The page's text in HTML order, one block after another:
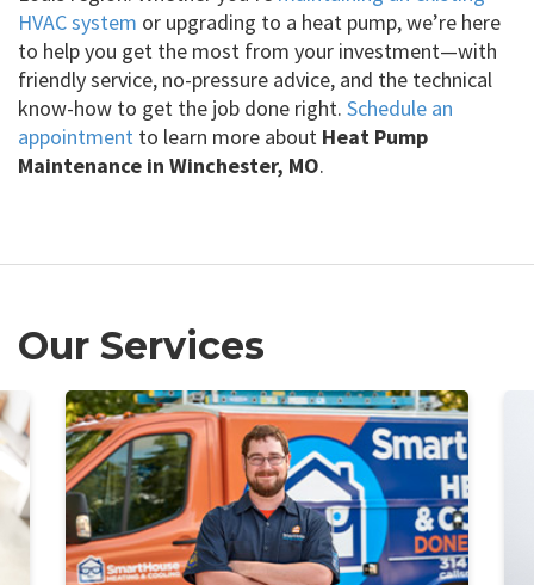
HVAC system or upgrading to a heat pump, we’re here
to help you get the most from your investment—with
friendly service, no-pressure advice, and the technical
know-how to get the job done right. Schedule an
appointment to learn more about Heat Pump
Maintenance in Winchester, MO.
Our Services